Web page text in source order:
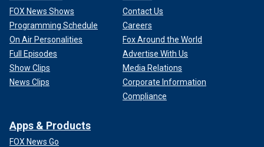
FOX News Shows
Programming Schedule
On Air Personalities
Full Episodes
Show Clips
News Clips
Contact Us
Careers
Fox Around the World
Advertise With Us
Media Relations
Corporate Information
Compliance
Apps & Products
FOX News Go